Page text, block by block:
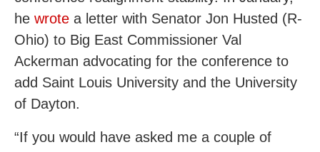
he wrote a letter with Senator Jon Husted (R-
Ohio) to Big East Commissioner Val
Ackerman advocating for the conference to
add Saint Louis University and the University
of Dayton.
“If you would have asked me a couple of